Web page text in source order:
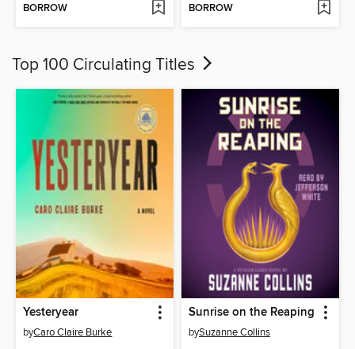
BORROW BORROW
Top 100 Circulating Titles
Yesteryear
byCaro Claire Burke
Sunrise on the Reaping
bySuzanne Collins